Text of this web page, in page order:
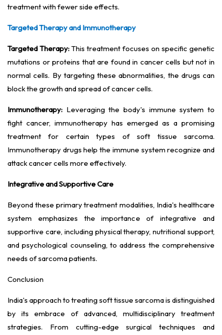
treatment with fewer side effects.
Targeted Therapy and Immunotherapy
Targeted Therapy: This treatment focuses on specific genetic
mutations or proteins that are found in cancer cells but not in
normal cells. By targeting these abnormalities, the drugs can
block the growth and spread of cancer cells.
Immunotherapy: Leveraging the body's immune system to
fight cancer, immunotherapy has emerged as a promising
treatment for certain types of soft tissue sarcoma.
Immunotherapy drugs help the immune system recognize and
attack cancer cells more effectively.
Integrative and Supportive Care
Beyond these primary treatment modalities, India's healthcare
system emphasizes the importance of integrative and
supportive care, including physical therapy, nutritional support,
and psychological counseling, to address the comprehensive
needs of sarcoma patients.
Conclusion
India's approach to treating soft tissue sarcoma is distinguished
by its embrace of advanced, multidisciplinary treatment
strategies. From cutting-edge surgical techniques and